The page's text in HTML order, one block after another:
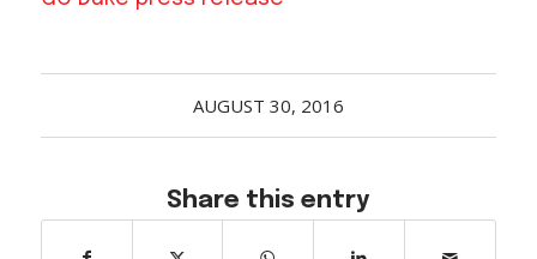
SUBMIT
AUGUST 30, 2016
Share this entry